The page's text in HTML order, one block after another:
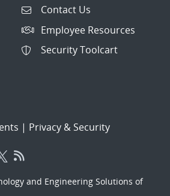
Contact Us
Employee Resources
Security Toolcart
| Privacy & Security
and Engineering Solutions of